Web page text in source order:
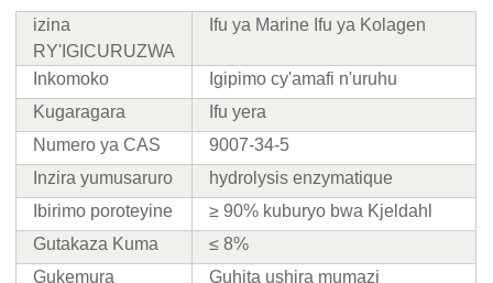
izina
RY'IGICURUZWA
Ifu ya Marine Ifu ya Kolagen
Inkomoko
Igipimo cy'amafi n'uruhu
Kugaragara
Ifu yera
Numero ya CAS
9007-34-5
Inzira yumusaruro
hydrolysis enzymatique
Ibirimo poroteyine
≥ 90% kuburyo bwa Kjeldahl
Gutakaza Kuma
≤ 8%
Gukemura
Guhita ushira mumazi